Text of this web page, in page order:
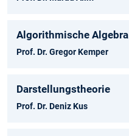
Algorithmische Algebra
Prof. Dr. Gregor Kemper
Darstellungstheorie
Prof. Dr. Deniz Kus